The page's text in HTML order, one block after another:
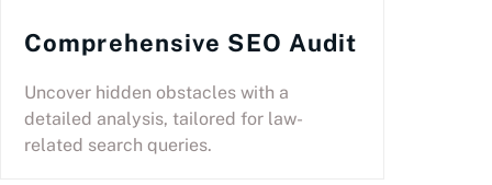
Comprehensive SEO Audit
Uncover hidden obstacles with a
detailed analysis, tailored for law-
related search queries.